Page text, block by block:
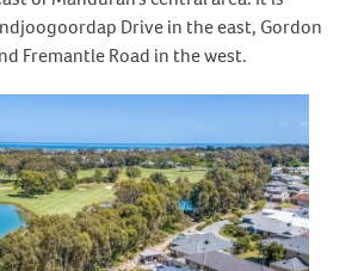
Drive in the east, Gordon
Fremantle Road in the west.